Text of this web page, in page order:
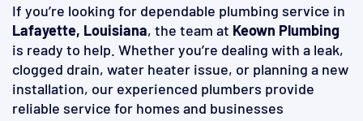
If you’re looking for dependable plumbing service in
Lafayette, Louisiana, the team at Keown Plumbing
is ready to help. Whether you’re dealing with a leak,
clogged drain, water heater issue, or planning a new
installation, our experienced plumbers provide
reliable service for homes and businesses